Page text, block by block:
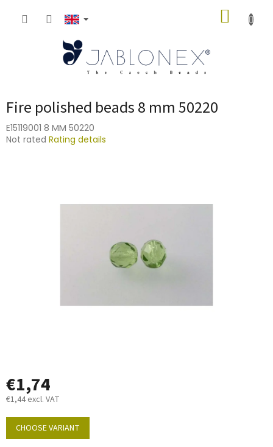
Fire polished beads 8 mm 50220
E15119001 8 MM 50220
The
Not rated Rating details
€1,74
€1,44 excl. VAT
Measure
price:
CHOOSE VARIANT